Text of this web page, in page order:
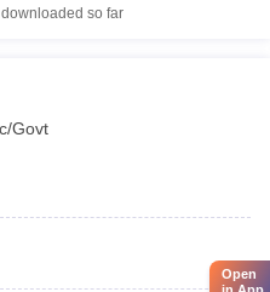
so far
Govt
Open